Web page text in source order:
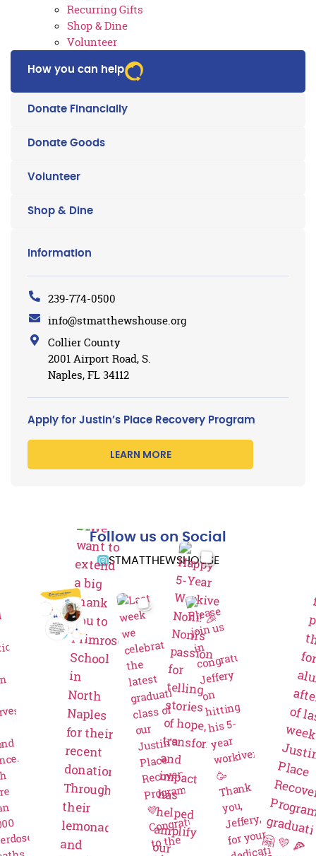
How you can help
Donate Financially
Donate Goods
Volunteer
Shop & Dine
Recurring Gifts
Shop & Dine
Volunteer
Information
239-774-0500
info@stmatthewshouse.org
Collier County
2001 Airport Road, S.
Naples, FL 34112
Apply for Justin’s Place Recovery Program
LEARN MORE
Follow us on Social
STMATTHEWSHOUSE